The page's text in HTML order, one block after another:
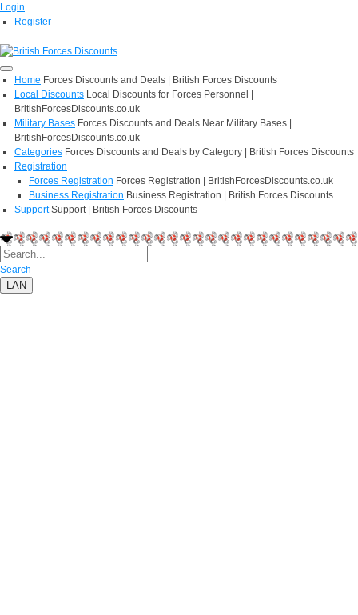
Login
Register
Home Forces Discounts and Deals | British Forces Discounts
Local Discounts Local Discounts for Forces Personnel |
BritishForcesDiscounts.co.uk
Military Bases Forces Discounts and Deals Near Military Bases |
BritishForcesDiscounts.co.uk
Categories Forces Discounts and Deals by Category | British Forces Discounts
Registration
Forces Registration Forces Registration | BritishForcesDiscounts.co.uk
Business Registration Business Registration | British Forces Discounts
Support Support | British Forces Discounts
Search
LAN